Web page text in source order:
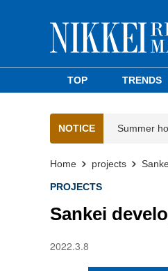
TOP TRENDS
NOTICE Summer
Home projects
PROJECTS
Sankei
2022.3.8